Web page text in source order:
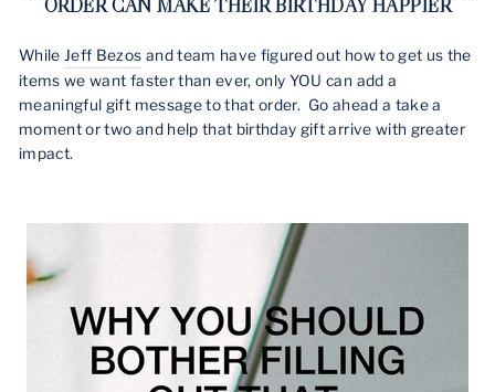
ORDER CAN MAKE THEIR BIRTHDAY HAPPIER
While Jeff Bezos and team have figured out how to get us the
items we want faster than ever, only YOU can add a
meaningful gift message to that order. Go ahead a take a
moment or two and help that birthday gift arrive with greater
impact.